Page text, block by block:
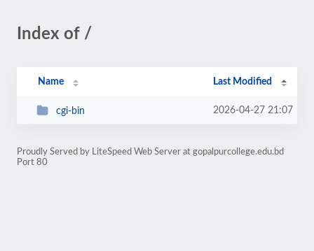
Index of /
Name Last Modified
cgi-bin 2026-04-27 21:07
Proudly Served by LiteSpeed Web Server at gopalpurcollege.edu.bd
Port 80